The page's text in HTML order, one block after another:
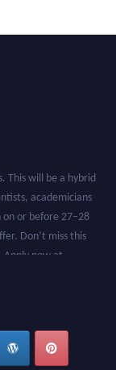
This will be a hybrid
academicians
or before 27–28
Don’t miss this
Apply now at